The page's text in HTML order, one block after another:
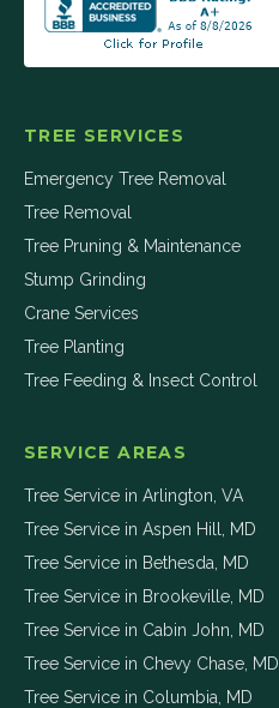
TREE SERVICES
Emergency Tree Removal
Tree Removal
Tree Pruning & Maintenance
Stump Grinding
Crane Services
Tree Planting
Tree Feeding & Insect Control
SERVICE AREAS
Tree Service in Arlington VA
Tree Service in Aspen Hill
MD
Tree Service in Bethesda MD
Tree Service in Brookeville MD
Tree Service in Cabin John MD
Tree Service in Chevy Chase MD
Tree Service in Columbia MD